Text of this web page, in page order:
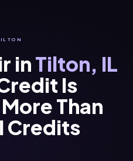
inTilton, IL
Is
Than
Credits